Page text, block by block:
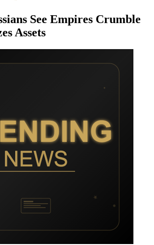
See Empires Crumble
Assets